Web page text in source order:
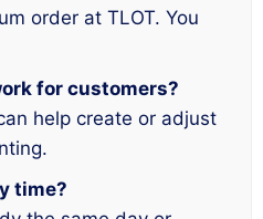
order at TLOT. You
for customers?
help create or adjust
time?